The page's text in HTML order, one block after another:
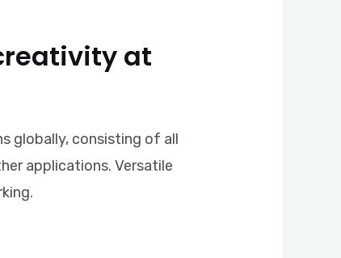
at
globally, consisting of all
applications. Versatile